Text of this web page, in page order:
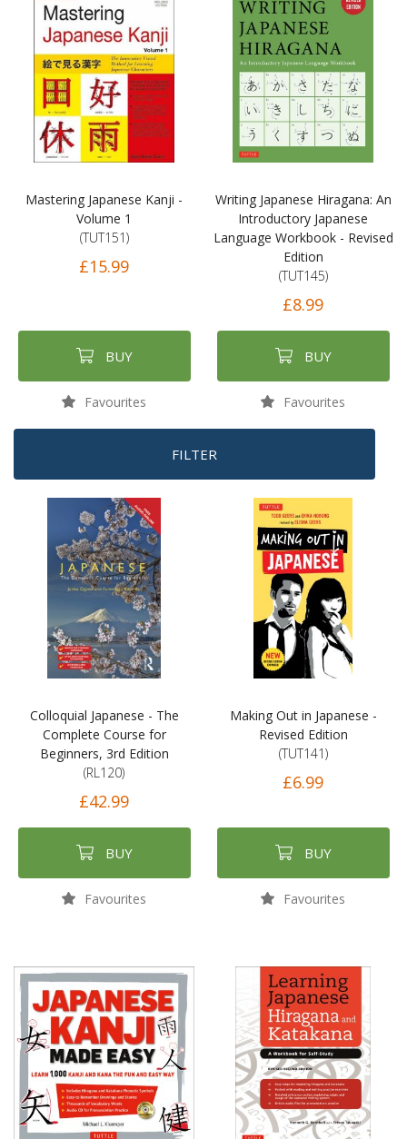
Mastering Japanese Kanji -
Volume 1
(TUT151)
£15.99
BUY
Favourites
Writing Japanese Hiragana: An
Introductory Japanese
Language Workbook - Revised
Edition
(TUT145)
£8.99
BUY
Favourites
FILTER
Colloquial Japanese - The
Complete Course for
Beginners, 3rd Edition
(RL120)
£42.99
BUY
Favourites
Making Out in Japanese -
Revised Edition
(TUT141)
£6.99
BUY
Favourites